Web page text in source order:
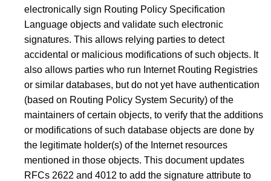
electronically sign Routing Policy Specification
Language objects and validate such electronic
signatures. This allows relying parties to detect
accidental or malicious modifications of such objects. It
also allows parties who run Internet Routing Registries
or similar databases, but do not yet have authentication
(based on Routing Policy System Security) of the
maintainers of certain objects, to verify that the additions
or modifications of such database objects are done by
the legitimate holder(s) of the Internet resources
mentioned in those objects. This document updates
RFCs 2622 and 4012 to add the signature attribute to